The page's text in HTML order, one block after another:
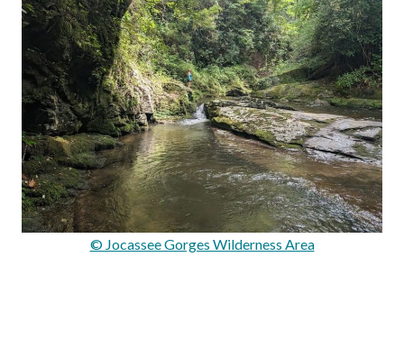
© Jocassee Gorges Wilderness Area